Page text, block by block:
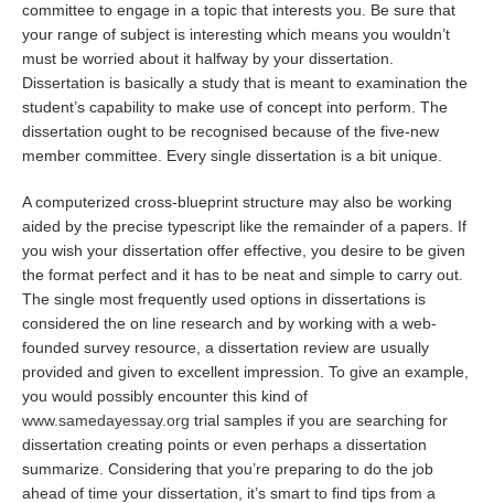
committee to engage in a topic that interests you. Be sure that
your range of subject is interesting which means you wouldn’t
must be worried about it halfway by your dissertation.
Dissertation is basically a study that is meant to examination the
student’s capability to make use of concept into perform. The
dissertation ought to be recognised because of the five-new
member committee. Every single dissertation is a bit unique.
A computerized cross-blueprint structure may also be working
aided by the precise typescript like the remainder of a papers. If
you wish your dissertation offer effective, you desire to be given
the format perfect and it has to be neat and simple to carry out.
The single most frequently used options in dissertations is
considered the on line research and by working with a web-
founded survey resource, a dissertation review are usually
provided and given to excellent impression. To give an example,
you would possibly encounter this kind of
www.samedayessay.org trial samples if you are searching for
dissertation creating points or even perhaps a dissertation
summarize. Considering that you’re preparing to do the job
ahead of time your dissertation, it’s smart to find tips from a